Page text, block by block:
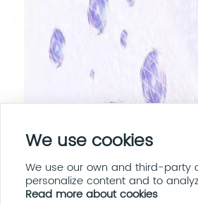
We use cookies
We use our own and third-party
personalize content and to
Read more about cookies